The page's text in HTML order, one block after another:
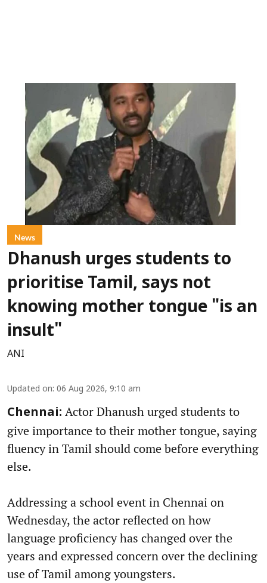
News
Dhanush urges students to
prioritise Tamil, says not
knowing mother tongue "is an
insult"
ANI
Updated on: 06 Aug 2026, 9:10 am
Chennai: Actor Dhanush urged students to
give importance to their mother tongue, saying
fluency in Tamil should come before everything
else.
Addressing a school event in Chennai on
Wednesday, the actor reflected on how
language proficiency has changed over the
years and expressed concern over the declining
use of Tamil among youngsters.